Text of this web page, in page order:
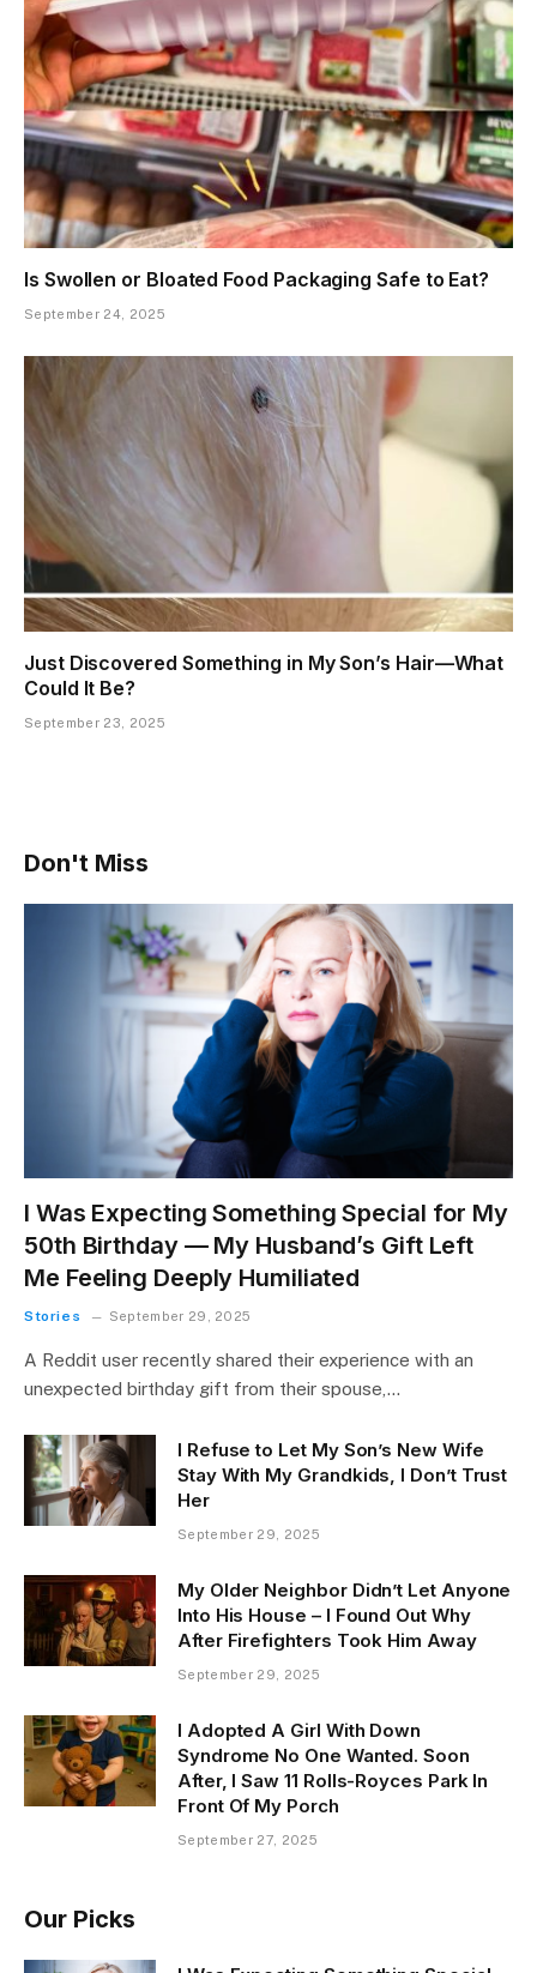
Is Swollen or Bloated Food Packaging Safe to Eat?
September 24, 2025
Just Discovered Something in My Son’s Hair—What
Could It Be?
September 23, 2025
Don't Miss
I Was Expecting Something Special for My
50th Birthday — My Husband’s Gift Left
Me Feeling Deeply Humiliated
Stories September 29, 2025
A Reddit user recently shared their experience with an
unexpected birthday gift from their spouse,…
I Refuse to Let My Son’s New Wife
Stay With My Grandkids, I Don’t Trust
Her
September 29, 2025
My Older Neighbor Didn’t Let Anyone
Into His House – I Found Out Why
After Firefighters Took Him Away
September 29, 2025
I Adopted A Girl With Down
Syndrome No One Wanted. Soon
After, I Saw 11 Rolls-Royces Park In
Front Of My Porch
September 27, 2025
Our Picks